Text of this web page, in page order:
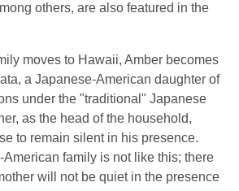
others, are also featured in the
moves to Hawaii, Amber becomes
a Japanese-American daughter of
under the "traditional" Japanese
as the head of the household,
to remain silent in his presence.
family is not like this; there
will not be quiet in the presence